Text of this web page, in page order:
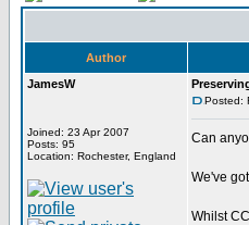
Author
JamesW
Joined: 23 Apr 2007
Posts: 95
Location: Rochester, England
Posted:
Can
We've
Whilst